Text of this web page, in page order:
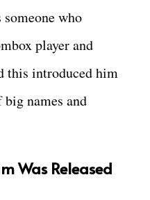
who
player and
this introduced him
names and
Was Released